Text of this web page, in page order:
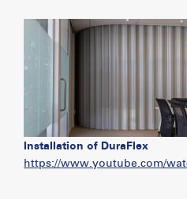
Installation of DuraFlex
https://www.youtube.com/